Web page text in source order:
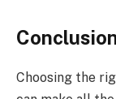
Choosing the